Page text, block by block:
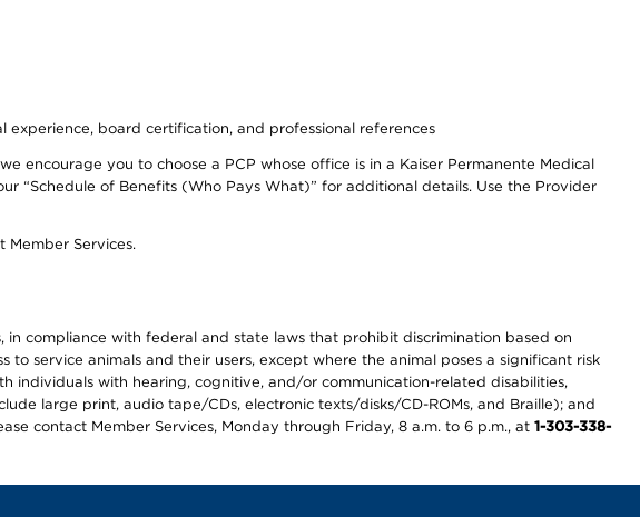
board certification, and professional references
encourage you to choose a PCP whose office is in a Kaiser Permanente Medical
“Schedule of Benefits (Who Pays What)” for additional details. Use the Provider
Member Services.
in compliance with federal and state laws that prohibit discrimination based on
service animals and their users, except where the animal poses a significant risk
individuals with hearing, cognitive, and/or communication-related disabilities,
large print, audio tape/CDs, electronic texts/disks/CD-ROMs, and Braille); and
contact Member Services, Monday through Friday, 8 a.m. to 6 p.m., at 1-303-338-